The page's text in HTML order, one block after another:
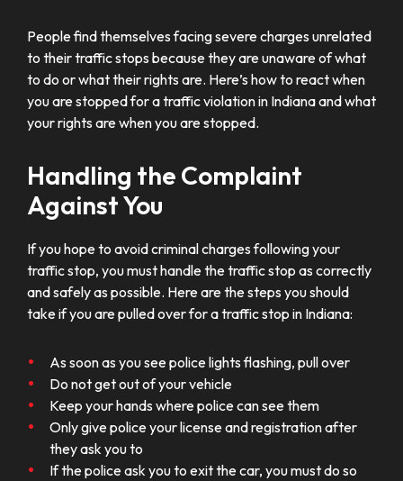
People find themselves facing severe charges unrelated
to their traffic stops because they are unaware of what
to do or what their rights are. Here’s how to react when
you are stopped for a traffic violation in Indiana and what
your rights are when you are stopped.
Handling the Complaint
Against You
If you hope to avoid criminal charges following your
traffic stop, you must handle the traffic stop as correctly
and safely as possible. Here are the steps you should
take if you are pulled over for a traffic stop in Indiana:
As soon as you see police lights flashing, pull over
Do not get out of your vehicle
Keep your hands where police can see them
Only give police your license and registration after
they ask you to
If the police ask you to exit the car, you must do so